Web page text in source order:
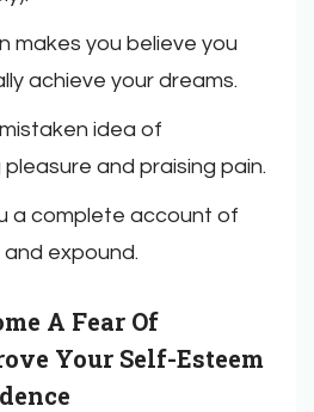
makes you believe you
achieve your dreams.
idea of
and praising pain.
a complete account of
expound.
A Fear Of
Your Self-Esteem